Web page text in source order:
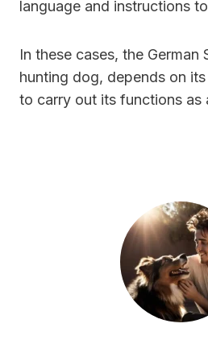
language and instructions
In these cases, the German
hunting dog, depends on
to carry out its functions as